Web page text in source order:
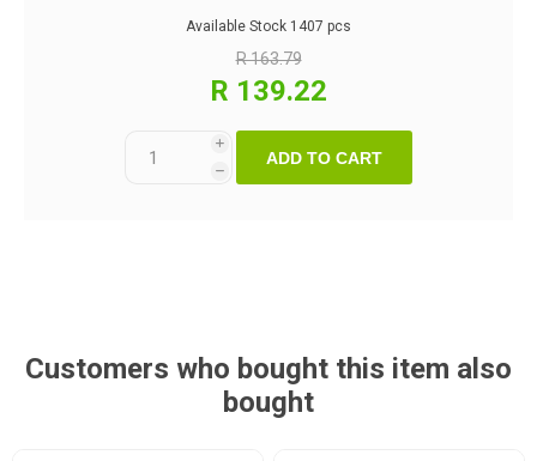
Available Stock 1407 pcs
R 163.79
R 139.22
i
h
ADD TO CART
Customers who bought this item also
bought